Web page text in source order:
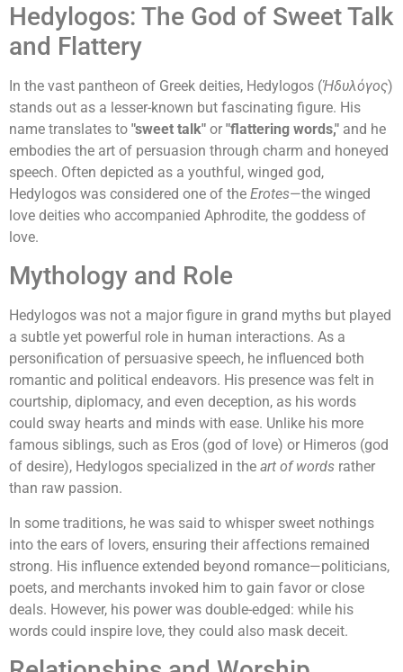
Hedylogos: The God of Sweet Talk
and Flattery
In the vast pantheon of Greek deities, Hedylogos (Ἡδυλόγος)
stands out as a lesser-known but fascinating figure. His
name translates to "sweet talk" or "flattering words," and he
embodies the art of persuasion through charm and honeyed
speech. Often depicted as a youthful, winged god,
Hedylogos was considered one of the Erotes—the winged
love deities who accompanied Aphrodite, the goddess of
love.
Mythology and Role
Hedylogos was not a major figure in grand myths but played
a subtle yet powerful role in human interactions. As a
personification of persuasive speech, he influenced both
romantic and political endeavors. His presence was felt in
courtship, diplomacy, and even deception, as his words
could sway hearts and minds with ease. Unlike his more
famous siblings, such as Eros (god of love) or Himeros (god
of desire), Hedylogos specialized in the art of words rather
than raw passion.
In some traditions, he was said to whisper sweet nothings
into the ears of lovers, ensuring their affections remained
strong. His influence extended beyond romance—politicians,
poets, and merchants invoked him to gain favor or close
deals. However, his power was double-edged: while his
words could inspire love, they could also mask deceit.